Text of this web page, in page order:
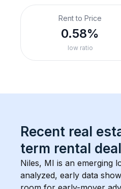
Rent to Price
0.58%
low ratio
Recent real
term rental
Niles, MI is an emerging
analyzed, early data